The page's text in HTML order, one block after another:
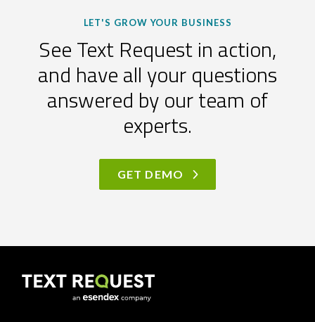
LET'S GROW YOUR BUSINESS
See Text Request in action,
and have all your questions
answered by our team of
experts.
GET DEMO